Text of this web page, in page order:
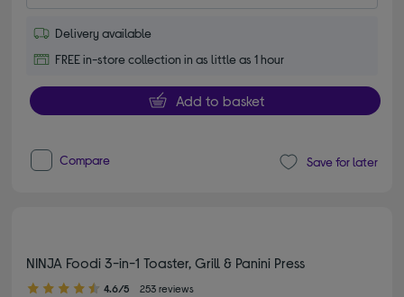
Delivery available
FREE in-store collection in as little as 1 hour
Add to basket
Compare Save for later
NINJA Foodi 3-in-1 Toaster, Grill & Panini Press
4.60 out of 5 stars
4.6/5 253 reviews